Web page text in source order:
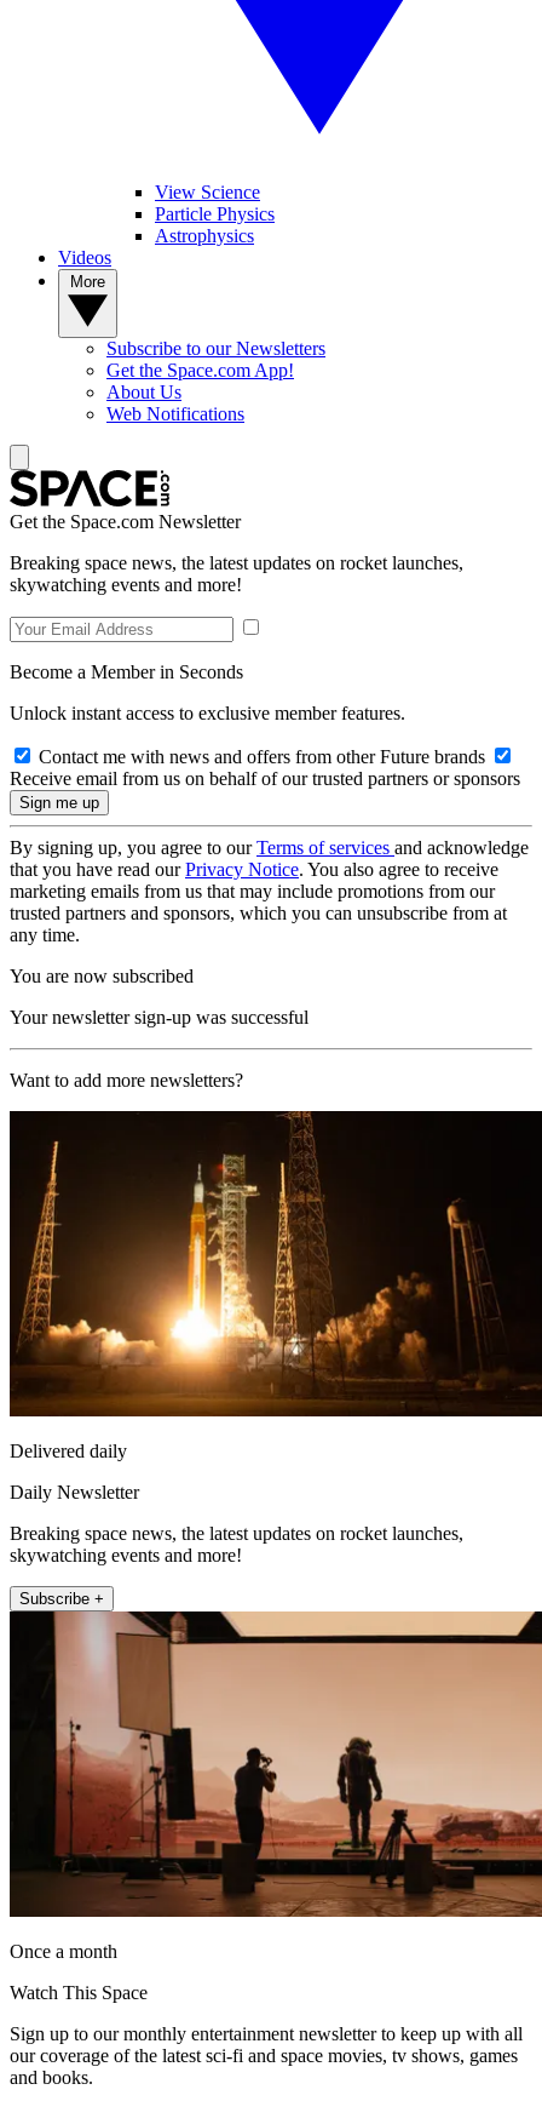
View Science
Particle Physics
Astrophysics
Videos
Subscribe to our Newsletters
Get the Space.com App!
About Us
Web Notifications
Get the Space.com Newsletter
Breaking space news, the latest updates on rocket launches,
skywatching events and more!
Become a Member in Seconds
Unlock instant access to exclusive member features.
Contact me with news and offers from other Future brands
Receive email from us on behalf of our trusted partners or sponsors
By signing up, you agree to ourTerms of services and acknowledge
that you have read ourPrivacy Notice. You also agree to receive
marketing emails from us that may include promotions from our
trusted partners and sponsors, which you can unsubscribe from at
any time.
You are now subscribed
Your newsletter sign-up was successful
Want to add more newsletters?
Delivered daily
Daily Newsletter
Breaking space news, the latest updates on rocket launches,
skywatching events and more!
Subscribe +
Once a month
Watch This Space
Sign up to our monthly entertainment newsletter to keep up with all
our coverage of the latest sci-fi and space movies, tv shows, games
and books.